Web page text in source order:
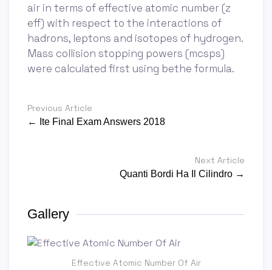
air in terms of effective atomic number (z
eff) with respect to the interactions of
hadrons, leptons and isotopes of hydrogen.
Mass collision stopping powers (mcsps)
were calculated first using bethe formula.
Previous Article
← Ite Final Exam Answers 2018
Next Article
Quanti Bordi Ha Il Cilindro →
Gallery
Effective Atomic Number Of Air